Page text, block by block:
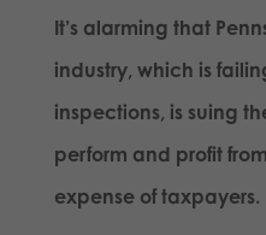
It’s alarming that
industry, which is
inspections, is suing
perform and profit from
expense of taxpayers.